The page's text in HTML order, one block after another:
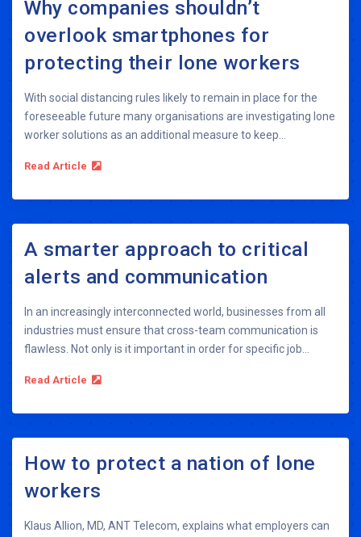
Why companies shouldn’t
overlook smartphones for
protecting their lone workers
With social distancing rules likely to remain in place for the
foreseeable future many organisations are investigating lone
worker solutions as an additional measure to keep...
Read Article
A smarter approach to critical
alerts and communication
In an increasingly interconnected world, businesses from all
industries must ensure that cross-team communication is
flawless. Not only is it important in order for specific job...
Read Article
How to protect a nation of lone
workers
Klaus Allion, MD, ANT Telecom, explains what employers can